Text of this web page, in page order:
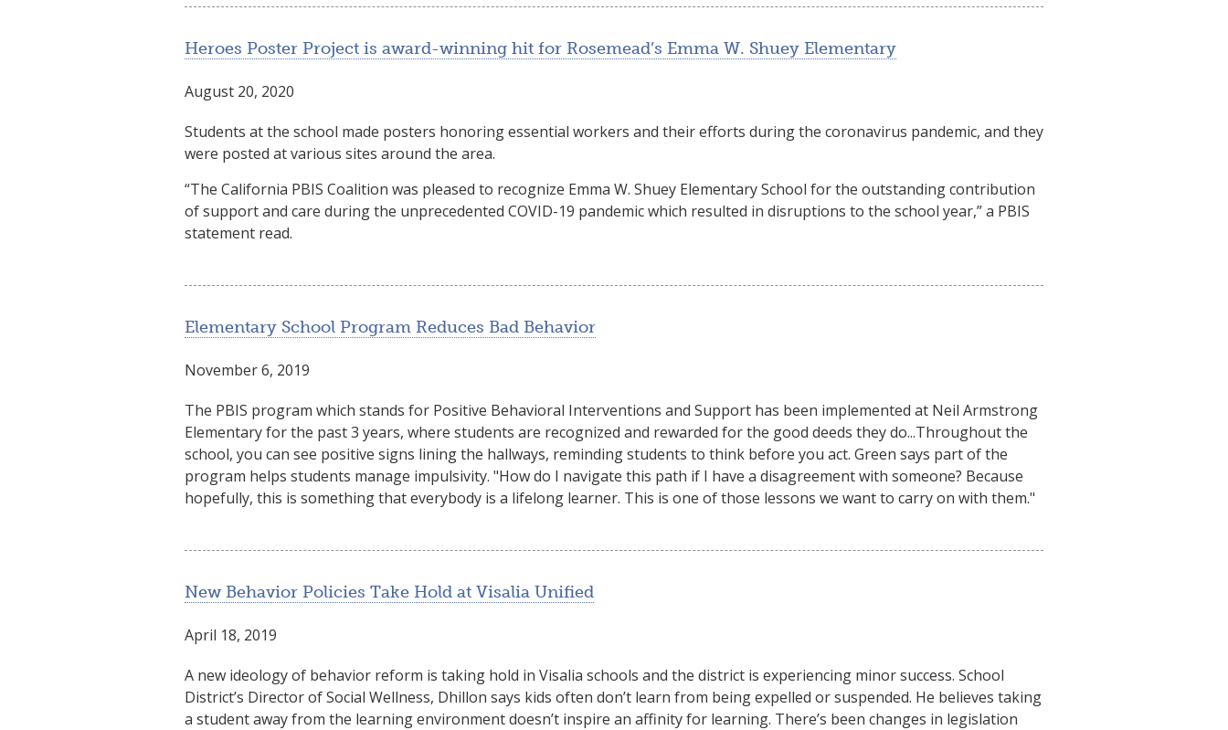
Heroes Poster Project is award-winning hit for Rosemead’s Emma W. Shuey Elementary
August 20, 2020
Students at the school made posters honoring essential workers and their efforts during the coronavirus pandemic, and they
were posted at various sites around the area.
“The California PBIS Coalition was pleased to recognize Emma W. Shuey Elementary School for the outstanding contribution
of support and care during the unprecedented COVID-19 pandemic which resulted in disruptions to the school year,” a PBIS
statement read.
Elementary School Program Reduces Bad Behavior
November 6, 2019
The PBIS program which stands for Positive Behavioral Interventions and Support has been implemented at Neil Armstrong
Elementary for the past 3 years, where students are recognized and rewarded for the good deeds they do...Throughout the
school, you can see positive signs lining the hallways, reminding students to think before you act. Green says part of the
program helps students manage impulsivity. "How do I navigate this path if I have a disagreement with someone? Because
hopefully, this is something that everybody is a lifelong learner. This is one of those lessons we want to carry on with them."
New Behavior Policies Take Hold at Visalia Unified
April 18, 2019
A new ideology of behavior reform is taking hold in Visalia schools and the district is experiencing minor success. School
District’s Director of Social Wellness, Dhillon says kids often don’t learn from being expelled or suspended. He believes taking
a student away from the learning environment doesn’t inspire an affinity for learning. There’s been changes in legislation